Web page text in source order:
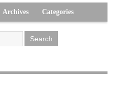
Archives Categories